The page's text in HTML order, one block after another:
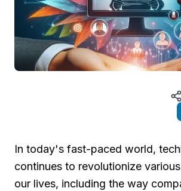
In today's fast-paced world,
continues to revolutionize
our lives, including the way